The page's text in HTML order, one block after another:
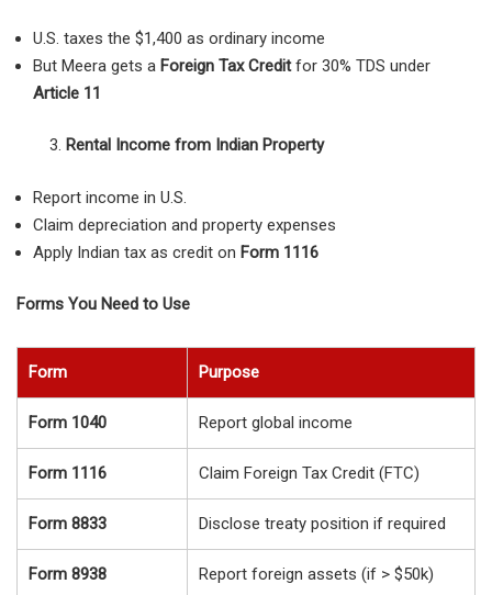
U.S. taxes the $1,400 as ordinary income
But Meera gets a Foreign Tax Creditfor 30% TDS under
Article 11
Rental Income from Indian Property
Report income in U.S.
Claim depreciation and property expenses
Apply Indian tax as credit on Form 1116
Forms You Need to Use
Form Purpose
Form 1040 Report global income
Form 1116 Claim Foreign Tax Credit (FTC)
Form 8833 Disclose treaty position if required
Form 8938 Report foreign assets (if > $50k)